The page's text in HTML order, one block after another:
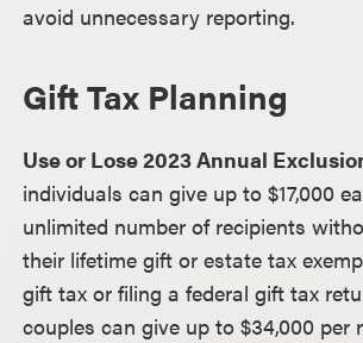
avoid unnecessary reporting.
Gift Tax Planning
Use or Lose 2023 Annual
individuals can give up to $17,000
unlimited number of recipients
their lifetime gift or estate tax
gift tax or filing a federal gift tax
couples can give up to $34,000 per